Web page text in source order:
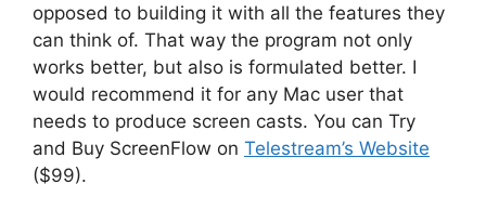
opposed to building it with all the features they
can think of. That way the program not only
works better, but also is formulated better. I
would recommend it for any Mac user that
needs to produce screen casts. You can Try
and Buy ScreenFlow on Telestream’s Website
($99).